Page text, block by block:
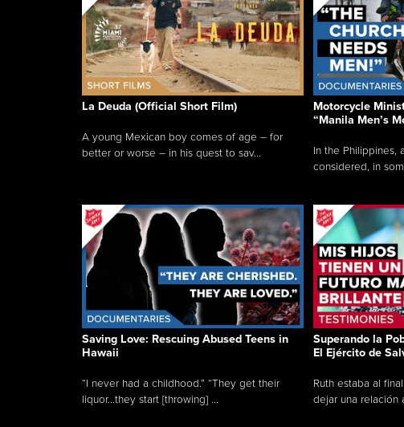
La Deuda (Official Short Film)
A young Mexican boy comes of age – for
better or worse – in his quest to sav...
Motorcycle
“Manila Men’s
In the Philippines,
considered, in
Saving Love: Rescuing Abused Teens in
Hawaii
“I never had a childhood.” “They get their
liquor...they start [throwing] ...
Superando la
El Ejército de
Ruth estaba al
dejar una relación